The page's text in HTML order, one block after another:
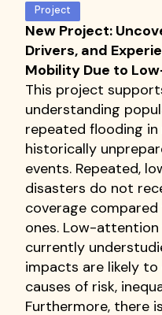
Project
New Project:
Drivers, and
Mobility Due to
This project
understanding
repeated flooding
historically
events. Repeated,
disasters do not
coverage
ones. Low-
currently
impacts are likely
causes of risk,
Furthermore, there